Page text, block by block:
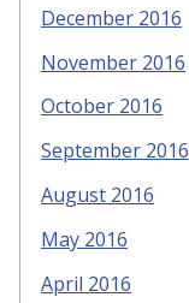
December 2016
November 2016
October 2016
September 2016
August 2016
May 2016
April 2016